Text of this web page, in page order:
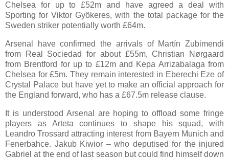
Chelsea for up to £52m and have agreed a deal with
Sporting for Viktor Gyökeres, with the total package for the
Sweden striker potentially worth £64m.
Arsenal have confirmed the arrivals of Martín Zubimendi
from Real Sociedad for about £55m, Christian Nørgaard
from Brentford for up to £12m and Kepa Arrizabalaga from
Chelsea for £5m. They remain interested in Eberechi Eze of
Crystal Palace but have yet to make an official approach for
the England forward, who has a £67.5m release clause.
It is understood Arsenal are hoping to offload some fringe
players as Arteta continues to shape his squad, with
Leandro Trossard attracting interest from Bayern Munich and
Fenerbahce. Jakub Kiwior – who deputised for the injured
Gabriel at the end of last season but could find himself down